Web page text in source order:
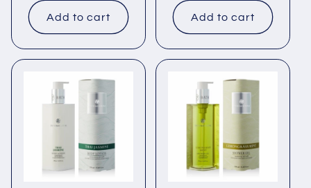
Add to cart Add to cart